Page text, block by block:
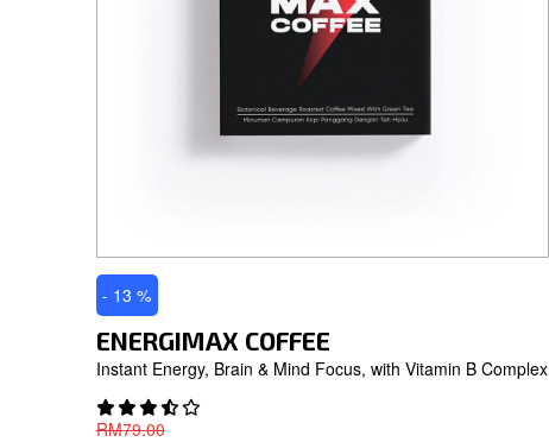
- 13 %
ENERGIMAX COFFEE
Instant Energy, Brain & Mind Focus, with Vitamin B Complex
RM79.00